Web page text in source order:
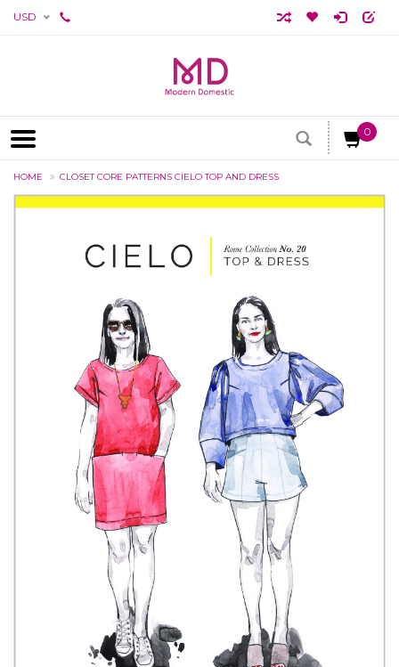
USD
0
HOME CLOSET CORE PATTERNS CIELO TOP AND DRESS